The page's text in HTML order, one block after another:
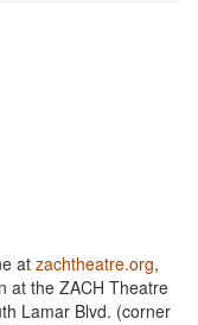
at zachtheatre.org,
at the ZACH Theatre
Lamar Blvd. (corner